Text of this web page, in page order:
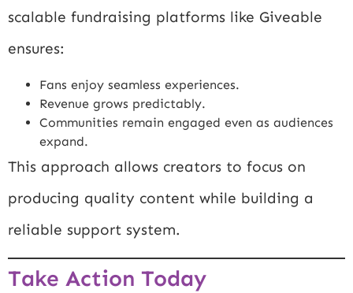
scalable fundraising platforms like Giveable
ensures:
Fans enjoy seamless experiences.
Revenue grows predictably.
Communities remain engaged even as audiences
expand.
This approach allows creators to focus on
producing quality content while building a
reliable support system.
Take Action Today